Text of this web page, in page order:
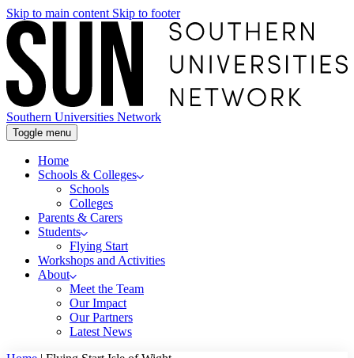
Skip to main content Skip to footer
Southern Universities Network
Toggle menu
Home
Schools & Colleges
Schools
Colleges
Parents & Carers
Students
Flying Start
Workshops and Activities
About
Meet the Team
Our Impact
Our Partners
Latest News